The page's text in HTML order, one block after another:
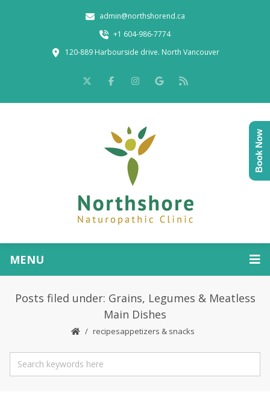
admin@northshorend.ca
+1 604-986-7774
120-889 Harbourside drive. North Vancouver
MENU
Posts filed under: Grains, Legumes & Meatless
Main Dishes
recipesappetizers & snacks
Book Now